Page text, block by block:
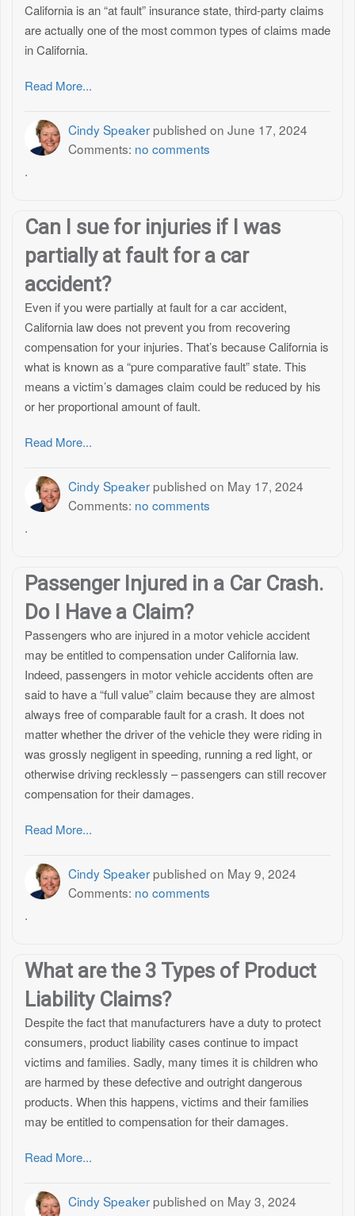
California is an “at fault” insurance state, third-party claims
are actually one of the most common types of claims made
in California.
Read More...
Cindy Speaker published on June 17, 2024
Comments: no comments
.
Can I sue for injuries if I was
partially at fault for a car
accident?
Even if you were partially at fault for a car accident,
California law does not prevent you from recovering
compensation for your injuries. That’s because California is
what is known as a “pure comparative fault” state. This
means a victim’s damages claim could be reduced by his
or her proportional amount of fault.
Read More...
Cindy Speaker published on May 17, 2024
Comments: no comments
.
Passenger Injured in a Car Crash.
Do I Have a Claim?
Passengers who are injured in a motor vehicle accident
may be entitled to compensation under California law.
Indeed, passengers in motor vehicle accidents often are
said to have a “full value” claim because they are almost
always free of comparable fault for a crash. It does not
matter whether the driver of the vehicle they were riding in
was grossly negligent in speeding, running a red light, or
otherwise driving recklessly – passengers can still recover
compensation for their damages.
Read More...
Cindy Speaker published on May 9, 2024
Comments: no comments
.
What are the 3 Types of Product
Liability Claims?
Despite the fact that manufacturers have a duty to protect
consumers, product liability cases continue to impact
victims and families. Sadly, many times it is children who
are harmed by these defective and outright dangerous
products. When this happens, victims and their families
may be entitled to compensation for their damages.
Read More...
Cindy Speaker published on May 3, 2024